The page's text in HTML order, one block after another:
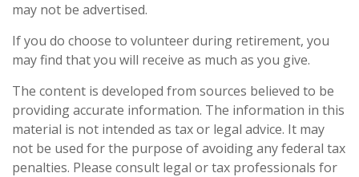
may not be advertised.
If you do choose to volunteer during retirement, you
may find that you will receive as much as you give.
The content is developed from sources believed to be
providing accurate information. The information in this
material is not intended as tax or legal advice. It may
not be used for the purpose of avoiding any federal tax
penalties. Please consult legal or tax professionals for